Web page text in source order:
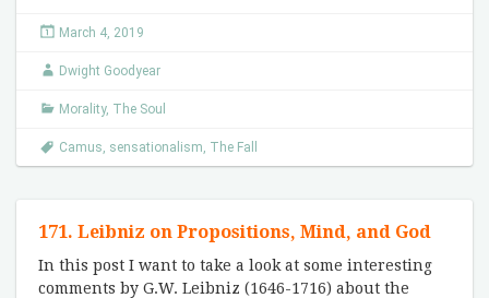
March 4, 2019
Dwight Goodyear
Morality, The Soul
Camus, sensationalism, The Fall
171. Leibniz on Propositions, Mind, and God
In this post I want to take a look at some interesting
comments by G.W. Leibniz (1646-1716) about the